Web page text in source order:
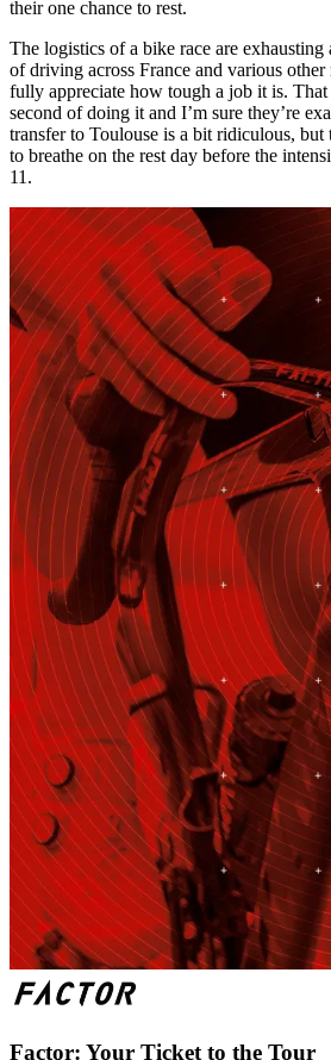
their one chance to rest.
The logistics of a bike race are
of driving across France and various other
fully appreciate how tough a job it is.
second of doing it and I’m sure they’re
transfer to Toulouse is a bit ridiculous,
to breathe on the rest day before the
11.
Factor: Your Ticket to the Tour